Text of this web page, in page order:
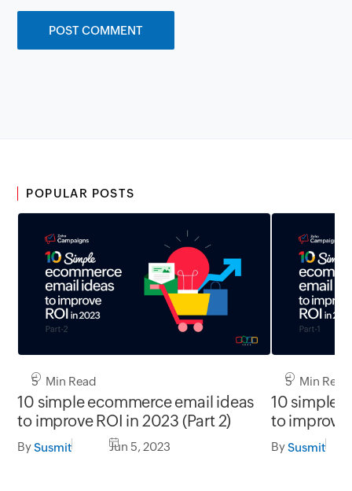
POPULAR POSTS
5 Min Read
10 simple ecommerce email ideas
to improve ROI in 2023 (Part 2)
BySusmit Jun 5, 2023
5 Min Read
10 simple
to improve
BySusmit